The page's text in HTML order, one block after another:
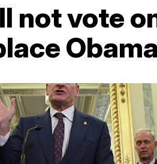
not vote